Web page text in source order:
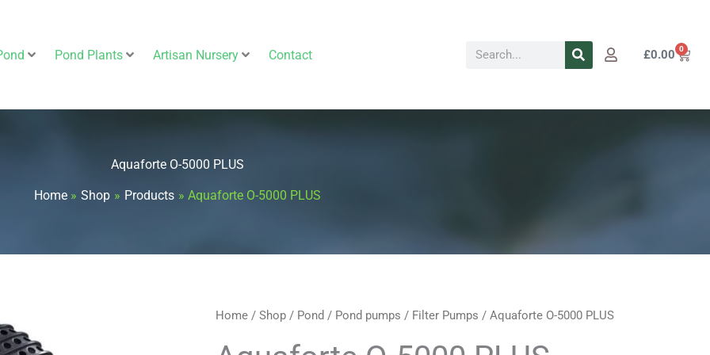
Pond Plants Artisan Nursery Contact Search £0.00 0
Cart
Aquaforte O-5000 PLUS
Home Shop Products Aquaforte O-5000 PLUS
Home / Shop / Pond / Pond pumps / Filter Pumps / Aquaforte O-5000 PLUS
Aquaforte